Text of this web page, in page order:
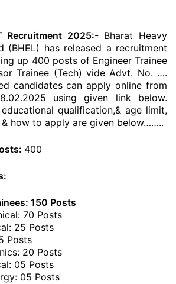
Recruitment 2025:-Bharat Heavy
(BHEL) has released a recruitment
up 400 posts of Engineer Trainee
Trainee (Tech) vide Advt. No. ….
candidates can apply online from
using given link below.
qualification,& age limit,
how to apply are given below……..
400
150 Posts
70 Posts
25 Posts
Posts
20 Posts
05 Posts
05 Posts